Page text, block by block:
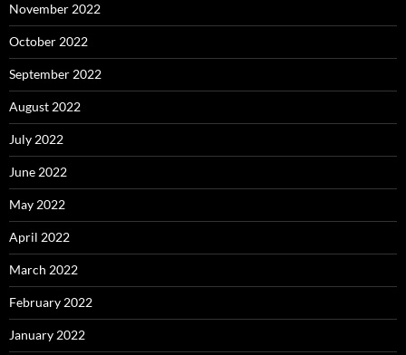
November 2022
October 2022
September 2022
August 2022
July 2022
June 2022
May 2022
April 2022
March 2022
February 2022
January 2022